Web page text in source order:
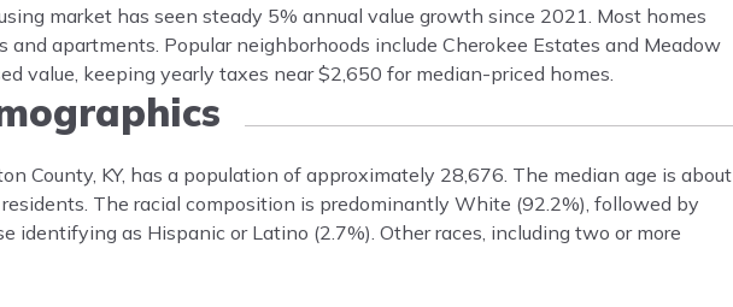
market has seen steady 5% annual value growth since 2021. Most homes
apartments. Popular neighborhoods include Cherokee Estates and Meadow
value, keeping yearly taxes near $2,650 for median-priced homes.
County, KY, has a population of approximately 28,676. The median age is about
The racial composition is predominantly White (92.2%), followed by
identifying as Hispanic or Latino (2.7%). Other races, including two or more